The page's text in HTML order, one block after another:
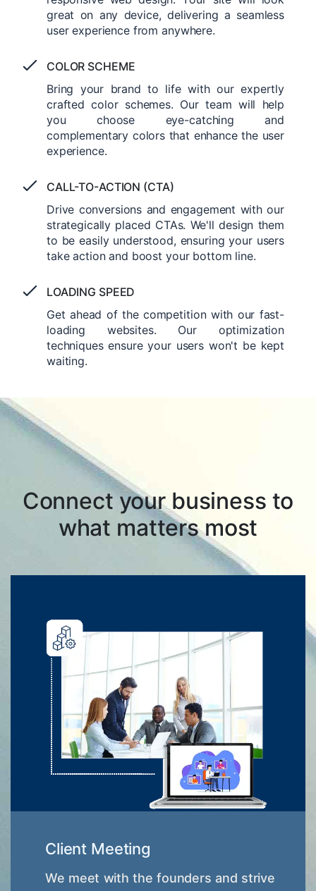
great on any device, delivering a seamless
user experience from anywhere.
COLOR SCHEME
Bring your brand to life with our expertly
crafted color schemes. Our team will help
you choose eye-catching and
complementary colors that enhance the user
experience.
CALL-TO-ACTION (CTA)
Drive conversions and engagement with our
strategically placed CTAs. We'll design them
to be easily understood, ensuring your users
take action and boost your bottom line.
LOADING SPEED
Get ahead of the competition with our fast-
loading websites. Our optimization
techniques ensure your users won't be kept
waiting.
Connect your business to
what matters most
Client Meeting
We meet with the founders and strive